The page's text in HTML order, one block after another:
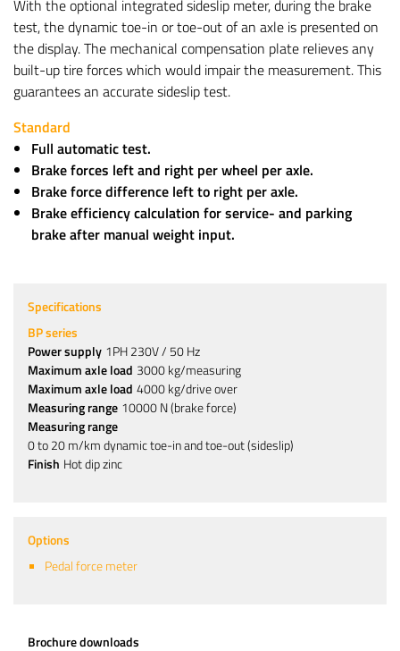
With the optional integrated sideslip meter, during the brake
test, the dynamic toe-in or toe-out of an axle is presented on
the display. The mechanical compensation plate relieves any
built-up tire forces which would impair the measurement. This
guarantees an accurate sideslip test.
Standard
Full automatic test.
Brake forces left and right per wheel per axle.
Brake force difference left to right per axle.
Brake efficiency calculation for service- and parking
brake after manual weight input.
Specifications
BP series
Power supply 1PH 230V / 50 Hz
Maximum axle load 3000 kg/measuring
Maximum axle load 4000 kg/drive over
Measuring range 10000 N (brake force)
Measuring range
0 to 20 m/km dynamic toe-in and toe-out (sideslip)
Finish Hot dip zinc
Options
Pedal force meter
Brochure downloads